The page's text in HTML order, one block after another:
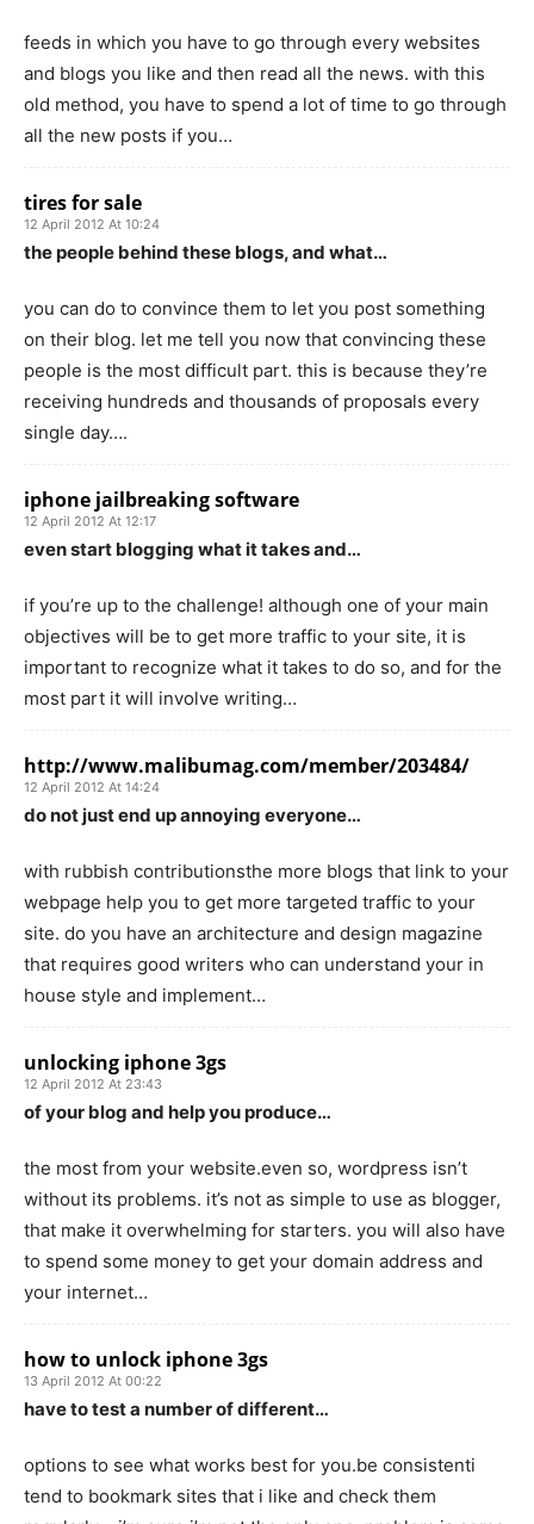
feeds in which you have to go through every websites
and blogs you like and then read all the news. with this
old method, you have to spend a lot of time to go through
all the new posts if you…
tires for sale
12 April 2012 At 10:24
the people behind these blogs, and what…
you can do to convince them to let you post something
on their blog. let me tell you now that convincing these
people is the most difficult part. this is because they’re
receiving hundreds and thousands of proposals every
single day….
iphone jailbreaking software
12 April 2012 At 12:17
even start blogging what it takes and…
if you’re up to the challenge! although one of your main
objectives will be to get more traffic to your site, it is
important to recognize what it takes to do so, and for the
most part it will involve writing…
http://www.malibumag.com/member/203484/
12 April 2012 At 14:24
do not just end up annoying everyone…
with rubbish contributionsthe more blogs that link to your
webpage help you to get more targeted traffic to your
site. do you have an architecture and design magazine
that requires good writers who can understand your in
house style and implement…
unlocking iphone 3gs
12 April 2012 At 23:43
of your blog and help you produce…
the most from your website.even so, wordpress isn’t
without its problems. it’s not as simple to use as blogger,
that make it overwhelming for starters. you will also have
to spend some money to get your domain address and
your internet…
how to unlock iphone 3gs
13 April 2012 At 00:22
have to test a number of different…
options to see what works best for you.be consistenti
tend to bookmark sites that i like and check them